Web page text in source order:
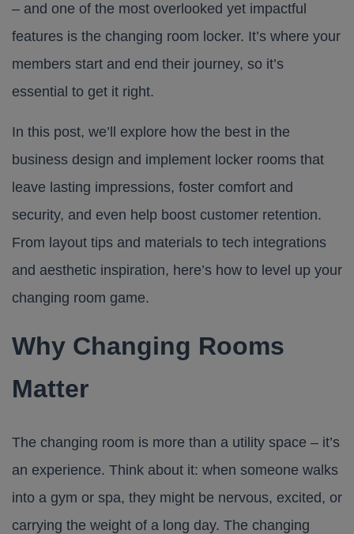
– and one of the most overlooked yet impactful
features is the changing room locker. It’s where your
members start and end their journey, so it’s
essential to get it right.
In this post, we’ll explore how the best in the
business design and implement locker rooms that
leave lasting impressions, foster comfort and
security, and even help boost customer retention.
From layout tips and materials to tech integrations
and aesthetic inspiration, here’s how to level up your
changing room game.
Why Changing Rooms
Matter
The changing room is more than a utility space – it’s
an experience. Think about it: when someone walks
into a gym or spa, they might be nervous, excited, or
carrying the weight of a long day. The changing